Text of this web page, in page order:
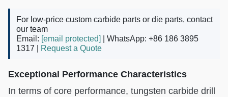
For low-price custom carbide parts or die parts, contact
our team
Email: [email protected]
| WhatsApp: +86 186 3895
1317 |
Request a Quote
Exceptional Performance Characteristics
In terms of core performance, tungsten carbide drill